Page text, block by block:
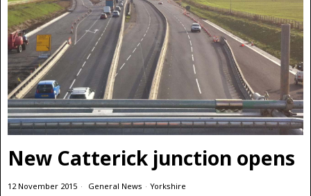
New Catterick junction opens
12 November 2015 General News · Yorkshire